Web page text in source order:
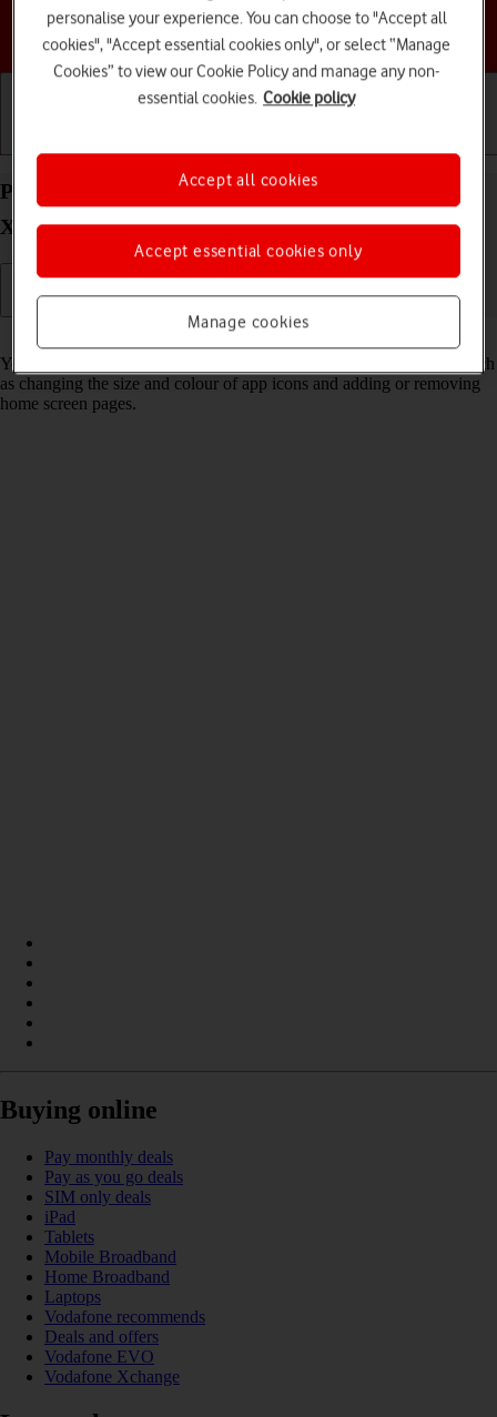
Choose a help topic
Personalise the home screen on your Apple iPhone
Xs iOS 18
Read help info
You can personalise the appearance of your phone's home screen, such
as changing the size and colour of app icons and adding or removing
home screen pages.
Buying online
Pay monthly deals
Pay as you go deals
SIM only deals
iPad
Tablets
Mobile Broadband
Home Broadband
Laptops
Vodafone recommends
Deals and offers
Vodafone EVO
Vodafone Xchange
personalise your experience. You can choose to "Accept all
cookies", "Accept essential cookies only", or select “Manage
Cookies” to view our Cookie Policy and manage any non-
essential cookies. Cookie policy
Manage cookies
Accept essential cookies only
Accept all cookies